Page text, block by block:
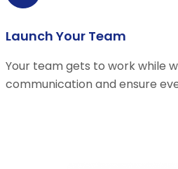
Launch Your Team
Your team gets to work while
communication and ensure